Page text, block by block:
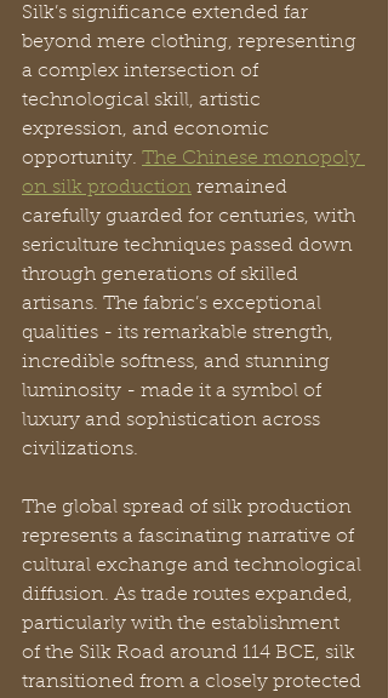
Silk’s significance extended far
beyond mere clothing, representing
a complex intersection of
technological skill, artistic
expression, and economic
opportunity. The Chinese monopoly
on silk production remained
carefully guarded for centuries, with
sericulture techniques passed down
through generations of skilled
artisans. The fabric’s exceptional
qualities - its remarkable strength,
incredible softness, and stunning
luminosity - made it a symbol of
luxury and sophistication across
civilizations.
The global spread of silk production
represents a fascinating narrative of
cultural exchange and technological
diffusion. As trade routes expanded,
particularly with the establishment
of the Silk Road around 114 BCE, silk
transitioned from a closely protected